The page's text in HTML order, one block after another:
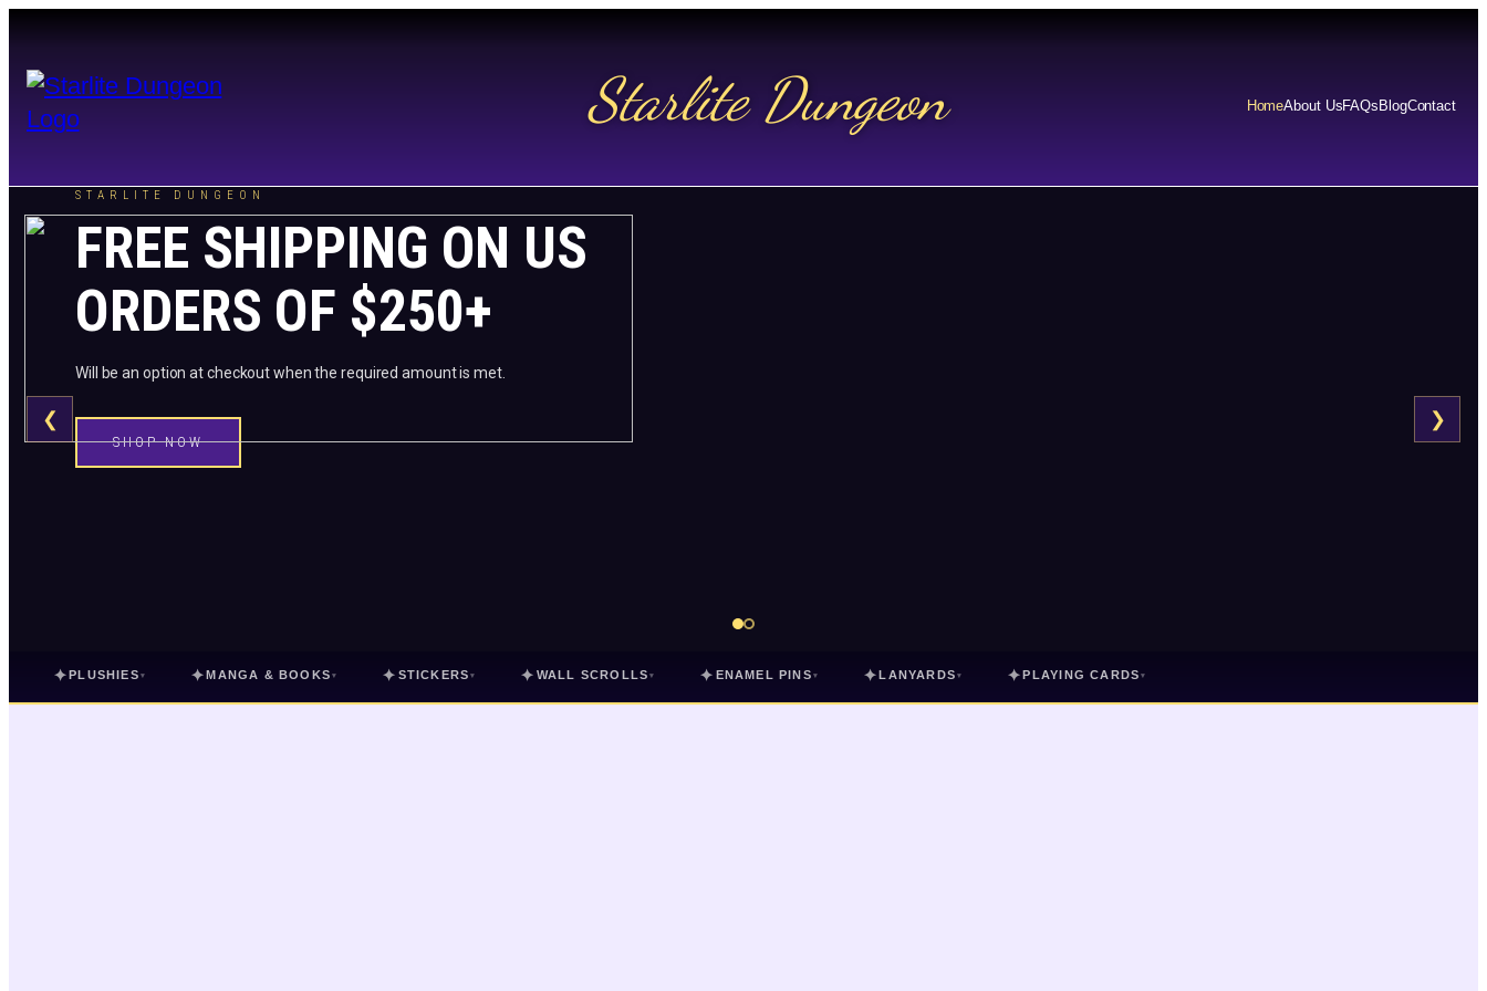
Starlite Dungeon HomeAbout UsFAQs BlogContact
STARLITE DUNGEON
FREE SHIPPING ON US
ORDERS OF $250+
Will be an option at checkout when the required amount is met.
SHOP NOW
❮ ❯
✦PLUSHIES ▾ ✦MANGA & BOOKS ▾ ✦ STICKERS ▾ ✦ WALL SCROLLS ▾ ✦ ENAMEL PINS ▾ ✦LANYARDS ▾ ✦PLAYING CARDS ▾